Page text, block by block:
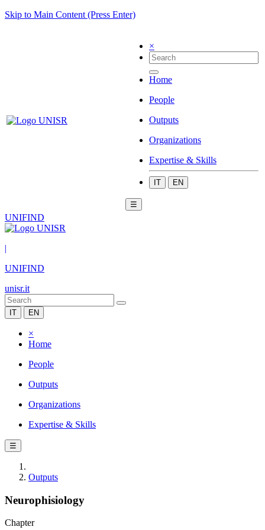
Skip to Main Content (Press Enter)
×
Home
People
Outputs
Organizations
Expertise & Skills
IT EN
☰
UNIFIND
|
UNIFIND
unisr.it
IT EN
×
Home
People
Outputs
Organizations
Expertise & Skills
☰
Outputs
Neurophisiology
Chapter